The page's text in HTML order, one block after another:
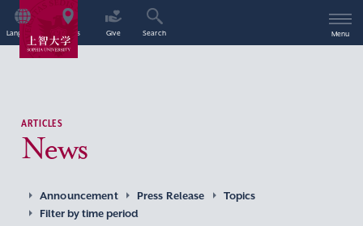
Language Access Give Search Menu
ARTICLES
News
Announcement Press Release
Topics
Filter by time period